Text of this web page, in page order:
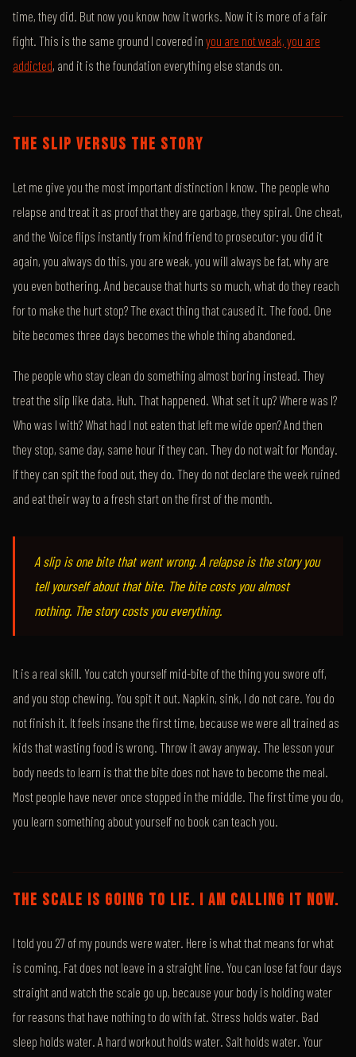
time, they did. But now you know how it works. Now it is more of a fair
fight. This is the same ground I covered in you are not weak, you are
addicted, and it is the foundation everything else stands on.
THE SLIP VERSUS THE STORY
Let me give you the most important distinction I know. The people who
relapse and treat it as proof that they are garbage, they spiral. One cheat,
and the Voice flips instantly from kind friend to prosecutor: you did it
again, you always do this, you are weak, you will always be fat, why are
you even bothering. And because that hurts so much, what do they reach
for to make the hurt stop? The exact thing that caused it. The food. One
bite becomes three days becomes the whole thing abandoned.
The people who stay clean do something almost boring instead. They
treat the slip like data. Huh. That happened. What set it up? Where was I?
Who was I with? What had I not eaten that left me wide open? And then
they stop, same day, same hour if they can. They do not wait for Monday.
If they can spit the food out, they do. They do not declare the week ruined
and eat their way to a fresh start on the first of the month.
A slip is one bite that went wrong. A relapse is the story you
tell yourself about that bite. The bite costs you almost
nothing. The story costs you everything.
It is a real skill. You catch yourself mid-bite of the thing you swore off,
and you stop chewing. You spit it out. Napkin, sink, I do not care. You do
not finish it. It feels insane the first time, because we were all trained as
kids that wasting food is wrong. Throw it away anyway. The lesson your
body needs to learn is that the bite does not have to become the meal.
Most people have never once stopped in the middle. The first time you do,
you learn something about yourself no book can teach you.
THE SCALE IS GOING TO LIE. I AM CALLING IT NOW.
I told you 27 of my pounds were water. Here is what that means for what
is coming. Fat does not leave in a straight line. You can lose fat four days
straight and watch the scale go up, because your body is holding water
for reasons that have nothing to do with fat. Stress holds water. Bad
sleep holds water. A hard workout holds water. Salt holds water. Your